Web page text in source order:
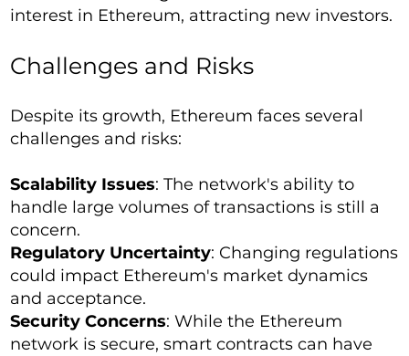
interest in Ethereum, attracting new investors.
Challenges and Risks
Despite its growth, Ethereum faces several
challenges and risks:
Scalability Issues: The network's ability to
handle large volumes of transactions is still a
concern.
Regulatory Uncertainty: Changing regulations
could impact Ethereum's market dynamics
and acceptance.
Security Concerns: While the Ethereum
network is secure, smart contracts can have